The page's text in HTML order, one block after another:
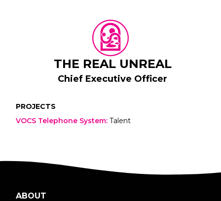
THE REAL UNREAL
Chief Executive Officer
PROJECTS
VOCS Telephone System: Talent
ABOUT